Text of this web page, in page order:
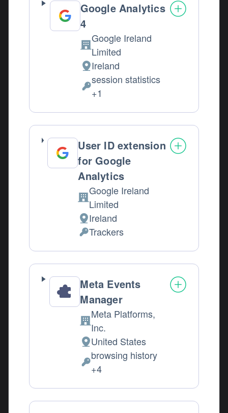
Google Analytics
4
Company:
Google Ireland
Limited
Place of processing:
Ireland
Personal Data processed:
session statistics
+1
User ID extension
for Google
Analytics
Company:
Google Ireland
Limited
Place of processing:
Ireland
Personal Data processed:
Trackers
Meta Events
Manager
Company:
Meta Platforms,
Inc.
Place of processing:
United States
Personal Data processed:
browsing history
+4